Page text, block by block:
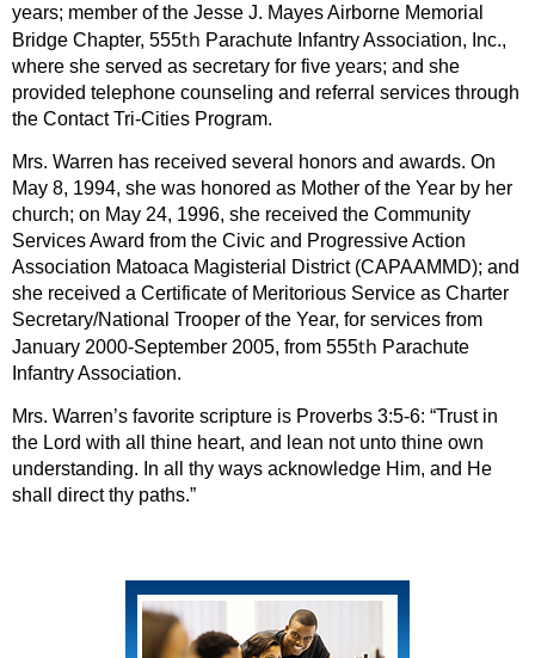
years; member of the Jesse J. Mayes Airborne Memorial
Bridge Chapter, 555th Parachute Infantry Association, Inc.,
where she served as secretary for five years; and she
provided telephone counseling and referral services through
the Contact Tri-Cities Program.
Mrs. Warren has received several honors and awards. On
May 8, 1994, she was honored as Mother of the Year by her
church; on May 24, 1996, she received the Community
Services Award from the Civic and Progressive Action
Association Matoaca Magisterial District (CAPAAMMD); and
she received a Certificate of Meritorious Service as Charter
Secretary/National Trooper of the Year, for services from
January 2000-September 2005, from 555th Parachute
Infantry Association.
Mrs. Warren’s favorite scripture is Proverbs 3:5-6: “Trust in
the Lord with all thine heart, and lean not unto thine own
understanding. In all thy ways acknowledge Him, and He
shall direct thy paths.”